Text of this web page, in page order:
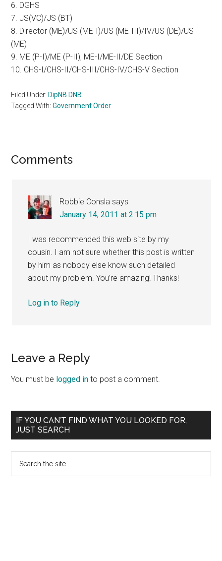
6. DGHS
7. JS(VC)/JS (BT)
8. Director (ME)/US (ME-I)/US (ME-III)/IV/US (DE)/US
(ME)
9. ME (P-I)/ME (P-II), ME-I/ME-II/DE Section
10. CHS-I/CHS-II/CHS-III/CHS-IV/CHS-V Section
Filed Under: DipNB DNB
Tagged With:Government Order
Reader
Comments
Robbie Consla says
January 14, 2011 at 2:15 pm
I was recommended this web site by my
cousin. I am not sure whether this post is written
by him as nobody else know such detailed
about my problem. You’re amazing! Thanks!
Log in to Reply
Leave a Reply
You must be logged in to post a comment.
Primary
Sidebar
IF YOU CAN’T FIND WHAT YOU LOOKED FOR,
JUST SEARCH